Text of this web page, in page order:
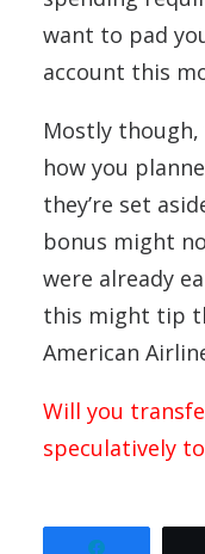
want to pad
account this
Mostly
how you
they’re set
bonus might
were already
this might tip
American
Will you
speculatively